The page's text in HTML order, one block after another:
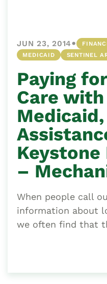
JUN 23, 2014•
MEDICAID
SENTINEL
Paying
Care
Keystone
–
When people call
information about
we often find that